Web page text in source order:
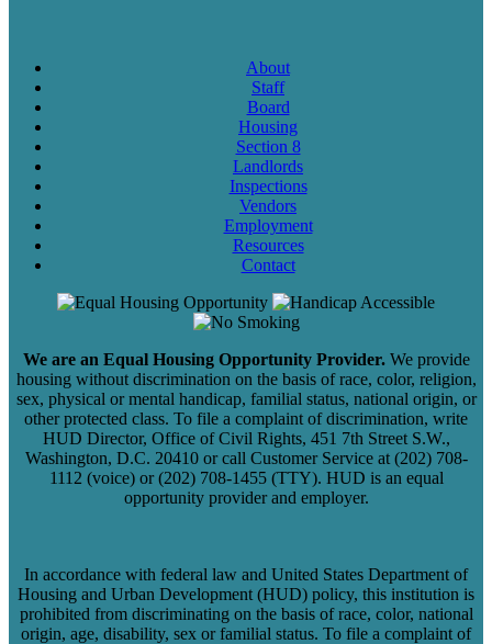
About
Staff
Board
Housing
Section 8
Landlords
Inspections
Vendors
Employment
Resources
Contact
We are an Equal Housing Opportunity Provider.We provide
housing without discrimination on the basis of race, color, religion,
sex, physical or mental handicap, familial status, national origin, or
other protected class. To file a complaint of discrimination, write
HUD Director, Office of Civil Rights, 451 7th Street S.W.,
Washington, D.C. 20410 or call Customer Service at (202) 708-
1112 (voice) or (202) 708-1455 (TTY). HUD is an equal
opportunity provider and employer.
In accordance with federal law and United States Department of
Housing and Urban Development (HUD) policy, this institution is
prohibited from discriminating on the basis of race, color, national
origin, age, disability, sex or familial status. To file a complaint of